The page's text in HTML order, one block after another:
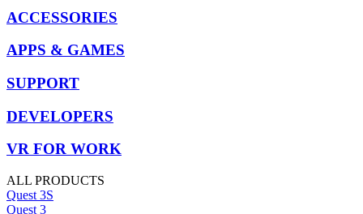
ACCESSORIES
APPS & GAMES
SUPPORT
DEVELOPERS
VR FOR WORK
ALL PRODUCTS
Quest 3S
Quest 3